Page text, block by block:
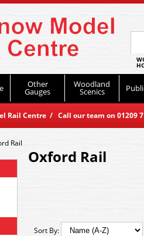
Other
Gauges
Woodland
Scenics
Rail Centre / Call our team on
Rail
Oxford Rail
Sort By: